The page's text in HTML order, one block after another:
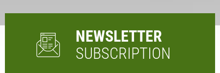
NEWSLETTER
SUBSCRIPTION